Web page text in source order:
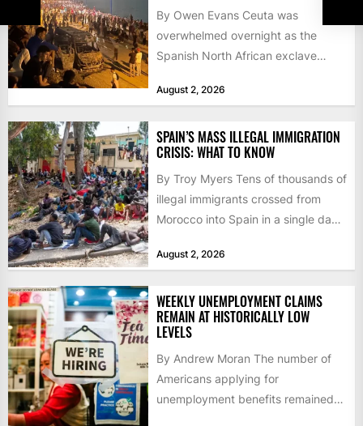
By Owen Evans Ceuta was
overwhelmed overnight as the
Spanish North African exclave
60,000...
August 2, 2026
SPAIN’S MASS ILLEGAL IMMIGRATION
CRISIS: WHAT TO KNOW
By Troy Myers Tens of thousands of
illegal immigrants crossed from
Morocco into Spain in a single day,
August 2, 2026
WEEKLY UNEMPLOYMENT CLAIMS
REMAIN AT HISTORICALLY LOW
LEVELS
By Andrew Moran The number of
Americans applying for
unemployment benefits remained